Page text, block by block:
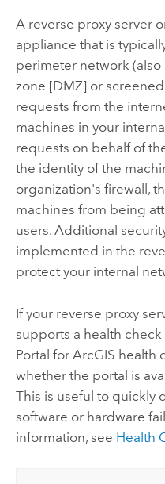
A reverse proxy server
appliance that is
perimeter network
zone [DMZ] or
requests from the
machines in your
requests on behalf of
the identity of the
organization's firewall,
machines from being
users. Additional
implemented in the
protect your internal
If your reverse proxy
supports a health
Portal for ArcGIS health
whether the portal is
This is useful to quickly
software or hardware
information, see Health